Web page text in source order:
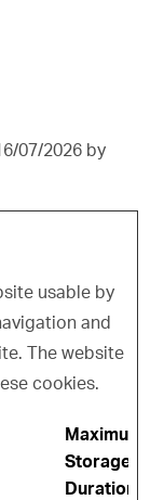
07/2026 by
usable by
and
The website
cookies.
Maximum
Storage
Duration